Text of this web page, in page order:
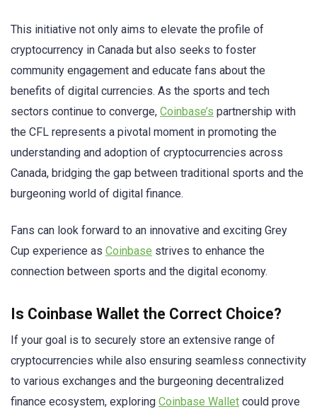
This initiative not only aims to elevate the profile of
cryptocurrency in Canada but also seeks to foster
community engagement and educate fans about the
benefits of digital currencies. As the sports and tech
sectors continue to converge, Coinbase’s partnership with
the CFL represents a pivotal moment in promoting the
understanding and adoption of cryptocurrencies across
Canada, bridging the gap between traditional sports and the
burgeoning world of digital finance.
Fans can look forward to an innovative and exciting Grey
Cup experience as Coinbase strives to enhance the
connection between sports and the digital economy.
Is Coinbase Wallet the Correct Choice?
If your goal is to securely store an extensive range of
cryptocurrencies while also ensuring seamless connectivity
to various exchanges and the burgeoning decentralized
finance ecosystem, exploring Coinbase Wallet could prove